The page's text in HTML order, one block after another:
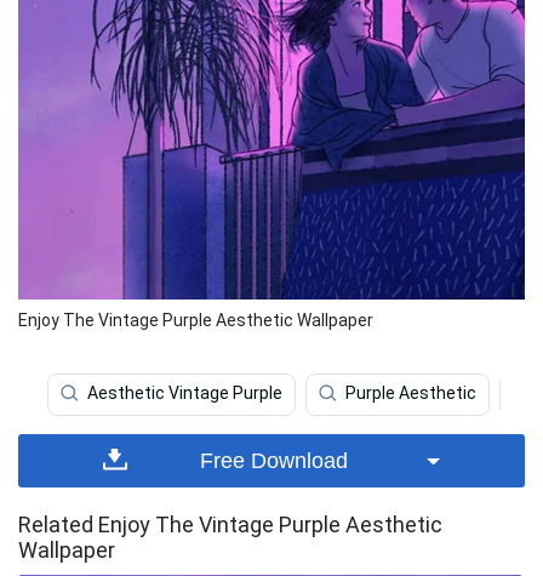
Enjoy The Vintage Purple Aesthetic Wallpaper
Aesthetic Vintage Purple Purple Aesthetic
Free Download
Related Enjoy The Vintage Purple Aesthetic
Wallpaper